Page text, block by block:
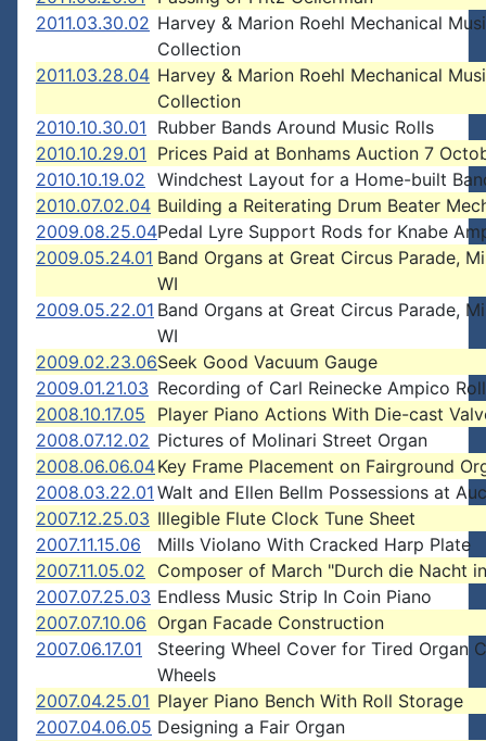
2011.03.30.02 Harvey & Marion Roehl Mechanical
Collection
2011.03.28.04 Harvey & Marion Roehl Mechanical
Collection
2010.10.30.01 Rubber Bands Around Music Rolls
2010.10.29.01 Prices Paid at Bonhams Auction 7
2010.10.19.02 Windchest Layout for a Home-built
2010.07.02.04 Building a Reiterating Drum Beater
2009.08.25.04Pedal Lyre Support Rods for Knabe
2009.05.24.01 Band Organs at Great Circus Parade,
WI
2009.05.22.01 Band Organs at Great Circus Parade,
WI
2009.02.23.06Seek Good Vacuum Gauge
2009.01.21.03 Recording of Carl Reinecke Ampico Roll
2008.10.17.05
Player Piano Actions With Die-cast
2008.07.12.02 Pictures of Molinari Street Organ
2008.06.06.04Key Frame Placement on Fairground
2008.03.22.01 Walt and Ellen Bellm Possessions at
2007.12.25.03 Illegible Flute Clock Tune Sheet
2007.11.15.06
Mills Violano With Cracked Harp Plate
2007.11.05.02
Composer of March "Durch die Nacht
2007.07.25.03 Endless Music Strip In Coin Piano
2007.07.10.06 Organ Facade Construction
2007.06.17.01
Steering Wheel Cover for Tired Organ
Wheels
2007.04.25.01 Player Piano Bench With Roll Storage
2007.04.06.05 Designing a Fair Organ